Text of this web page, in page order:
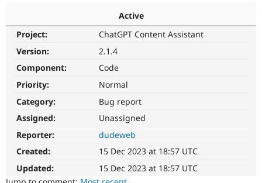
Drupal AI
Find a
Certified
Community
Support Drupal
Get Started
Active
Project:
ChatGPT Content Assistant
Version:
2.1.4
Component:
Code
Priority:
Normal
Category:
Bug report
Assigned:
Unassigned
Reporter:
dudeweb
Created:
15 Dec 2023 at 18:57 UTC
Updated:
15 Dec 2023 at 18:57 UTC